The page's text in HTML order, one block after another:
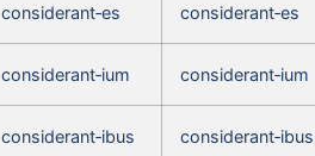
considerant‑es considerant‑es
considerant‑ium considerant‑ium
considerant‑ibus considerant‑ibus